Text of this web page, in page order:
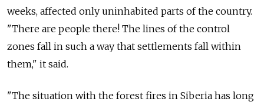
weeks, affected only uninhabited parts of the country.
"There are people there! The lines of the control
zones fall in such a way that settlements fall within
them," it said.
"The situation with the forest fires in Siberia has long